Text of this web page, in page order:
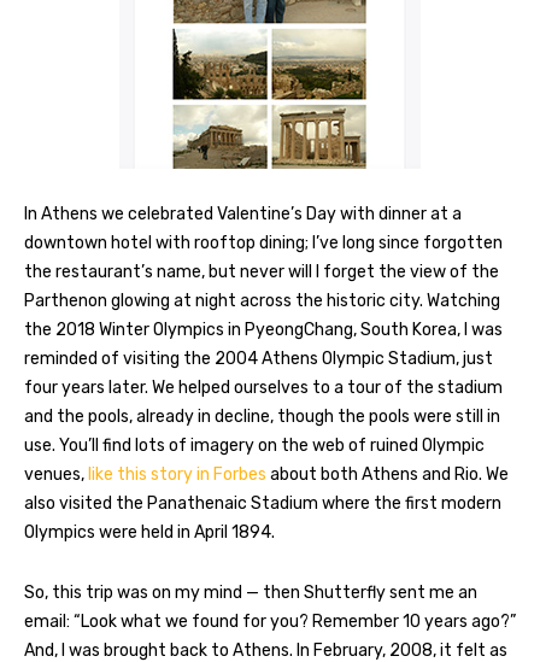
In Athens we celebrated Valentine’s Day with dinner at a
downtown hotel with rooftop dining; I’ve long since forgotten
the restaurant’s name, but never will I forget the view of the
Parthenon glowing at night across the historic city. Watching
the 2018 Winter Olympics in PyeongChang, South Korea, I was
reminded of visiting the 2004 Athens Olympic Stadium, just
four years later. We helped ourselves to a tour of the stadium
and the pools, already in decline, though the pools were still in
use. You’ll find lots of imagery on the web of ruined Olympic
venues, like this story in Forbes about both Athens and Rio. We
also visited the Panathenaic Stadium where the first modern
Olympics were held in April 1894.
So, this trip was on my mind — then Shutterfly sent me an
email: “Look what we found for you? Remember 10 years ago?”
And, I was brought back to Athens. In February, 2008, it felt as